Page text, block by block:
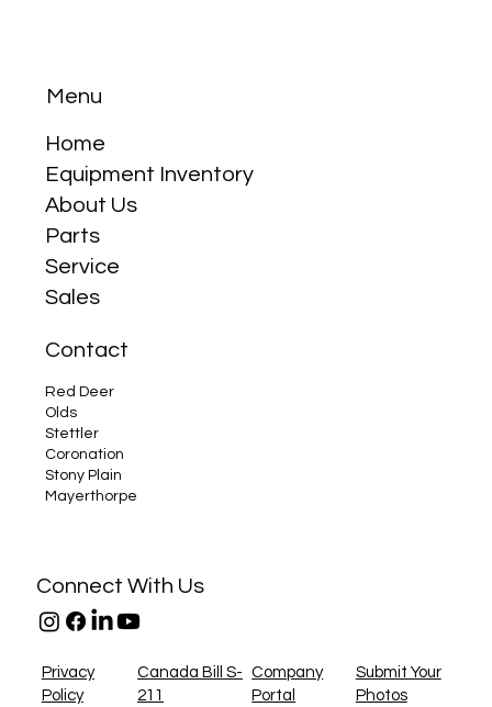
Menu
Home
Equipment Inventory
About Us
Parts
Service
Sales
Contact
Red Deer
Olds
Stettler
Coronation
Stony Plain
Mayerthorpe
Connect With Us
Privacy
Policy
Canada Bill S-
211
Company
Portal
Submit Your
Photos